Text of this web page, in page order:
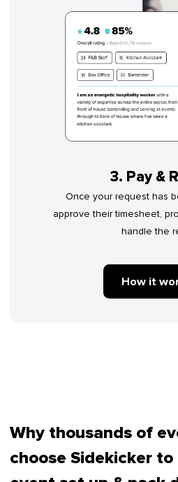
3. Pay &
Once your request has
approve their timesheet,
handle the
How it
Why thousands of
choose Sidekicker